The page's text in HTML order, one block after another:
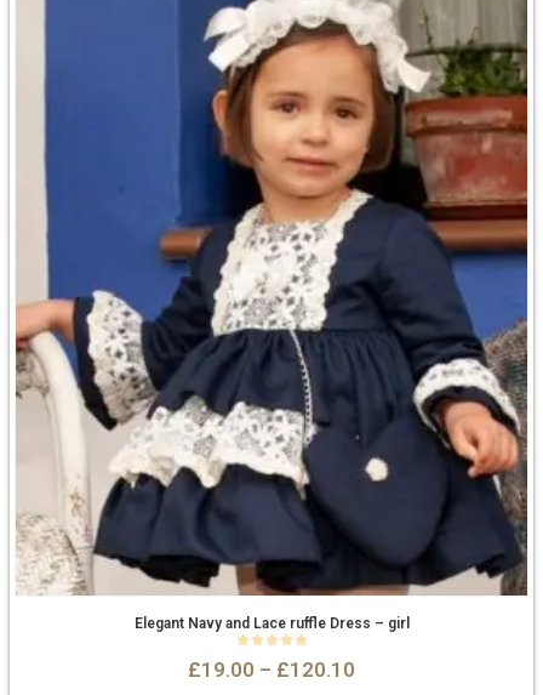
Elegant Navy and Lace ruffle Dress – girl
£19.00 – £120.10